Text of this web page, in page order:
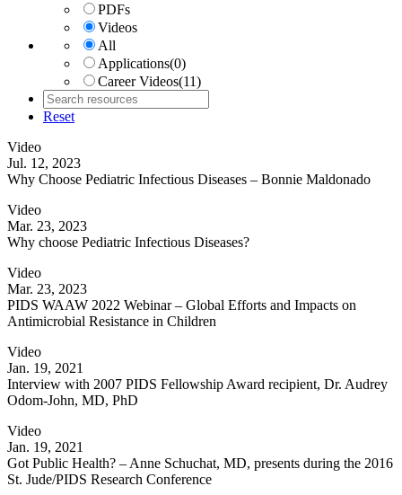
PDFs
Videos
All
Applications(0)
Career Videos(11)
Reset
Video
Jul. 12, 2023
Why Choose Pediatric Infectious Diseases – Bonnie Maldonado
Video
Mar. 23, 2023
Why choose Pediatric Infectious Diseases?
Video
Mar. 23, 2023
PIDS WAAW 2022 Webinar – Global Efforts and Impacts on
Antimicrobial Resistance in Children
Video
Jan. 19, 2021
Interview with 2007 PIDS Fellowship Award recipient, Dr. Audrey
Odom-John, MD, PhD
Video
Jan. 19, 2021
Got Public Health? – Anne Schuchat, MD, presents during the 2016
St. Jude/PIDS Research Conference